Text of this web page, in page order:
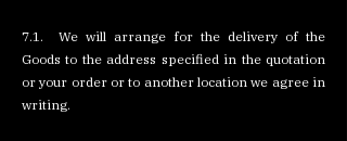
7.1. We will arrange for the delivery of the
Goods to the address specified in the quotation
or your order or to another location we agree in
writing.